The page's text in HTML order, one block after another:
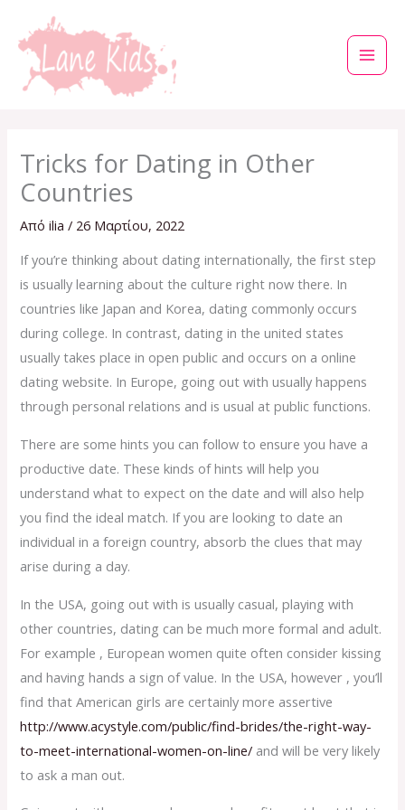
στο
περιεχόμενο
Tricks for Dating in Other
Countries
Απόilia/ 26 Μαρτίου, 2022
If you’re thinking about dating internationally, the first step
is usually learning about the culture right now there. In
countries like Japan and Korea, dating commonly occurs
during college. In contrast, dating in the united states
usually takes place in open public and occurs on a online
dating website. In Europe, going out with usually happens
through personal relations and is usual at public functions.
There are some hints you can follow to ensure you have a
productive date. These kinds of hints will help you
understand what to expect on the date and will also help
you find the ideal match. If you are looking to date an
individual in a foreign country, absorb the clues that may
arise during a day.
In the USA, going out with is usually casual, playing with
other countries, dating can be much more formal and adult.
For example , European women quite often consider kissing
and having hands a sign of value. In the USA, however , you’ll
find that American girls are certainly more assertive
http://www.acystyle.com/public/find-brides/the-right-way-
to-meet-international-women-on-line/ and will be very likely
to ask a man out.